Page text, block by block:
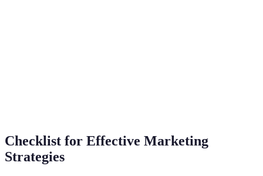
Checklist for Effective Marketing
Strategies